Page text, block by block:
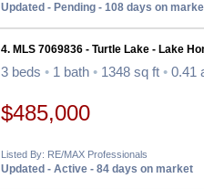
Updated - Pending - 108 days on
4. MLS 7069836 - Turtle Lake - Lake
3 beds • 1 bath • 1348 sq ft • 0.41
$485,000
Listed By: RE/MAX Professionals
Updated - Active - 84 days on market